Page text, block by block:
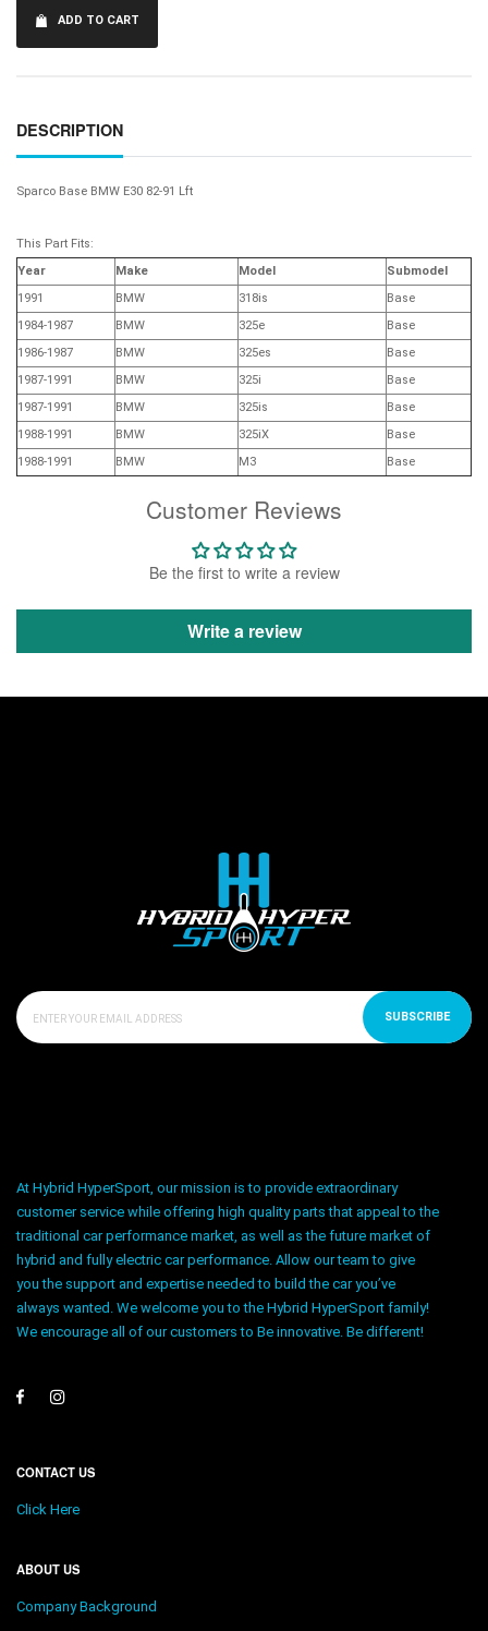
Customer Reviews
Be the first to write a review
Write a review
ADD TO CART
DESCRIPTION
Sparco Base BMW E30 82-91 Lft
This Part Fits:
Year
Make Model
Submodel
1991
BMW 318is
Base
1984-1987
BMW 325e
Base
1986-1987
BMW 325es
Base
1987-1991
BMW 325i
Base
1987-1991
BMW 325is
Base
1988-1991
BMW 325iX
Base
1988-1991
BMW M3 Base
SUBSCRIBE
At Hybrid HyperSport, our mission is to provide extraordinary
customer service while offering high quality parts that appeal to the
traditional car performance market, as well as the future market of
hybrid and fully electric car performance. Allow our team to give
you the support and expertise needed to build the car you’ve
always wanted. We welcome you to the Hybrid HyperSport family!
We encourage all of our customers to Be innovative. Be different!
CONTACT US
Click Here
ABOUT US
Company Background